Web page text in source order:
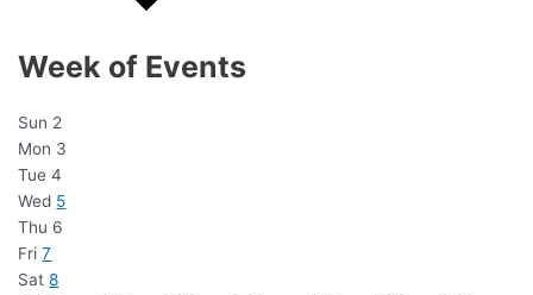
Week of Events
Sun 2
Mon 3
Tue4
Wed 5
Thu 6
Fri7
Sat8